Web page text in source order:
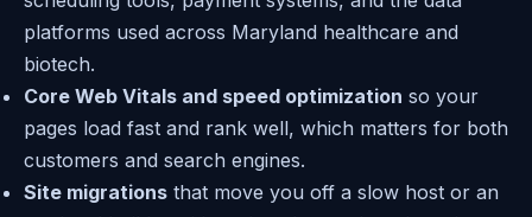
platforms used across Maryland healthcare and
biotech.
Core Web Vitals and speed optimization so your
pages load fast and rank well, which matters for both
customers and search engines.
Site migrations that move you off a slow host or an